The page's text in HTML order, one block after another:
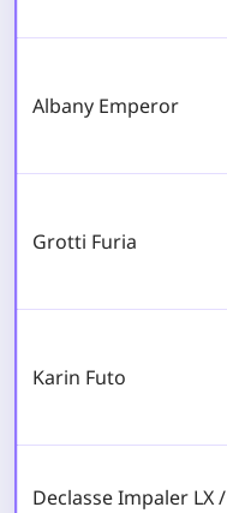
Albany Emperor
Grotti Furia
Karin Futo
Declasse Impaler LX /